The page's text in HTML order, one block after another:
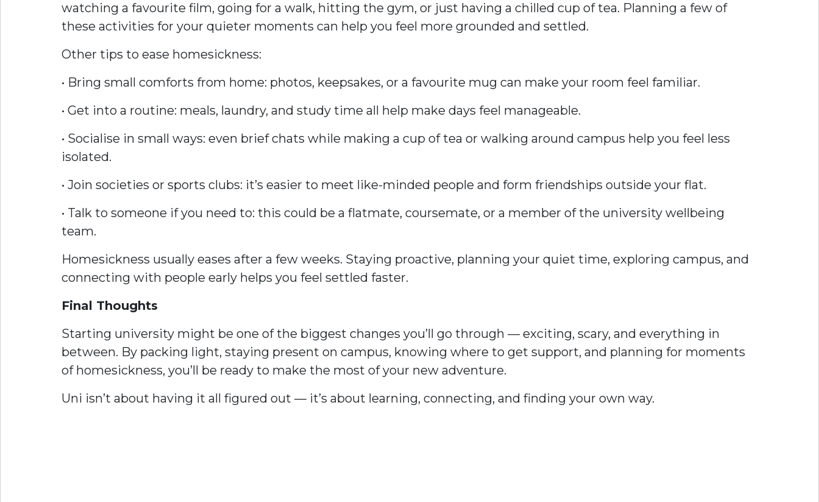
watching a favourite film, going for a walk, hitting the gym, or just having a chilled cup of tea. Planning a few of
these activities for your quieter moments can help you feel more grounded and settled.
Other tips to ease homesickness:
• Bring small comforts from home: photos, keepsakes, or a favourite mug can make your room feel familiar.
• Get into a routine: meals, laundry, and study time all help make days feel manageable.
• Socialise in small ways: even brief chats while making a cup of tea or walking around campus help you feel less
isolated.
• Join societies or sports clubs: it’s easier to meet like-minded people and form friendships outside your flat.
• Talk to someone if you need to: this could be a flatmate, coursemate, or a member of the university wellbeing
team.
Homesickness usually eases after a few weeks. Staying proactive, planning your quiet time, exploring campus, and
connecting with people early helps you feel settled faster.
Final Thoughts
Starting university might be one of the biggest changes you’ll go through — exciting, scary, and everything in
between. By packing light, staying present on campus, knowing where to get support, and planning for moments
of homesickness, you’ll be ready to make the most of your new adventure.
Uni isn’t about having it all figured out — it’s about learning, connecting, and finding your own way.